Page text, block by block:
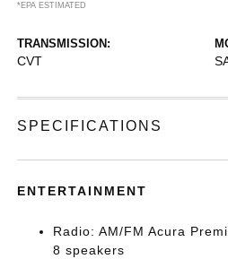
*EPA ESTIMATED
TRANSMISSION:
CVT
SPECIFICATIONS
ENTERTAINMENT
Radio: AM/FM Acura
8 speakers